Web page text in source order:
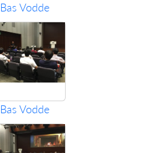
Bas Vodde
Bas Vodde